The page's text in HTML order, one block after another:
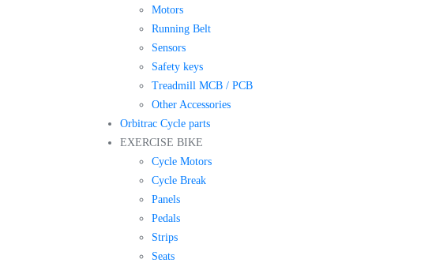
Motors
Running Belt
Sensors
Safety keys
Treadmill MCB / PCB
Other Accessories
Orbitrac Cycle parts
EXERCISE BIKE
Cycle Motors
Cycle Break
Panels
Pedals
Strips
Seats